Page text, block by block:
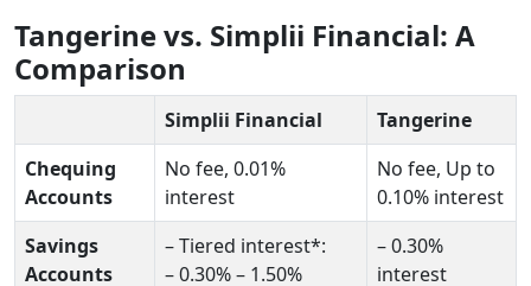
Tangerine vs. Simplii Financial: A
Comparison
Simplii Financial
Tangerine
Chequing
Accounts
No fee, 0.01%
interest
No fee, Up to
0.10% interest
Savings
Accounts
– Tiered interest*:
– 0.30% – 1.50%
– 0.30%
interest